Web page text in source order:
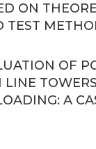
ON
TEST
OF
LINE TOWERS
A